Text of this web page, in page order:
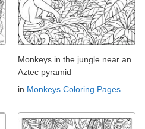
Monkeys in the jungle near an
Aztec pyramid
in Monkeys Coloring Pages